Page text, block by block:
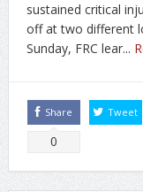
sustained critical
off at two different
Sunday, FRC lear...
Share
0
Tweet